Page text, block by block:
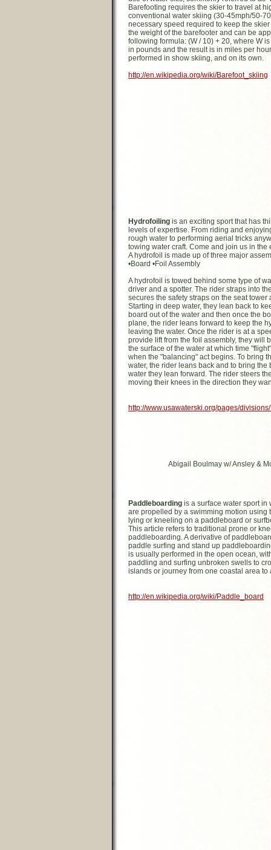
Barefooting requires the skier to travel at
conventional water skiing (30-45mph/50-
necessary speed required to keep the
the weight of the barefooter and can be
following formula: (W / 10) + 20, where W
in pounds and the result is in miles per
performed in show skiing, and on its own.
http://en.wikipedia.org/wiki/Barefoot_skiing
Hydrofoiling is an exciting sport that has
levels of expertise. From riding and
rough water to performing aerial tricks
towing water craft. Come and join us in the
A hydrofoil is made up of three major
•Board •Foil Assembly
A hydrofoil is towed behind some type of
driver and a spotter. The rider straps into
secures the safety straps on the seat tower
Starting in deep water, they lean back to
board out of the water and then once the
plane, the rider leans forward to keep the
leaving the water. Once the rider is at a
provide lift from the foil assembly, they will
the surface of the water at which time
when the "balancing" act begins. To bring
water, the rider leans back and to bring the
water they lean forward. The rider steers
moving their knees in the direction they
http://www.usawaterski.org/pages/
Abigail Boulmay w/ Ansley &
Paddleboarding is a surface water sport in
are propelled by a swimming motion using
lying or kneeling on a paddleboard or
This article refers to traditional prone or
paddleboarding. A derivative of
paddle surfing and stand up
is usually performed in the open ocean,
paddling and surfing unbroken swells to
islands or journey from one coastal area to
http://en.wikipedia.org/wiki/Paddle_board